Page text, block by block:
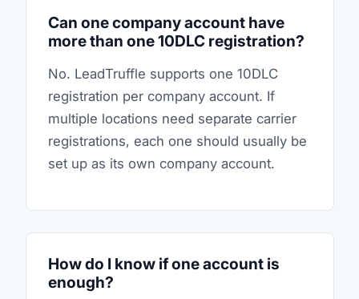
Can one company account have
more than one 10DLC registration?
No. LeadTruffle supports one 10DLC
registration per company account. If
multiple locations need separate carrier
registrations, each one should usually be
set up as its own company account.
How do I know if one account is
enough?